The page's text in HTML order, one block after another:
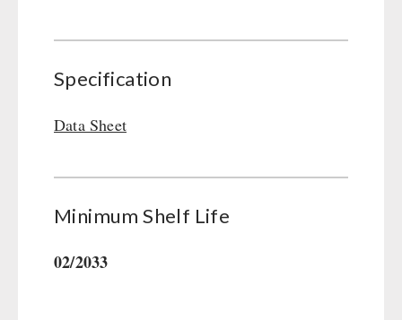
Army Material / Security
Light
Menu-Packages
Supplementary-Packages
Specification
Data Sheet
Minimum Shelf Life
02/2033